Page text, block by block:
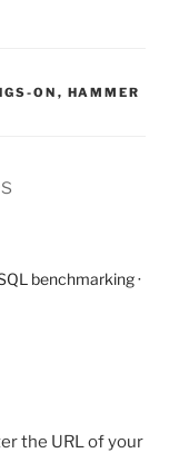
ON , HAMMER
benchmarking ·
the URL of your